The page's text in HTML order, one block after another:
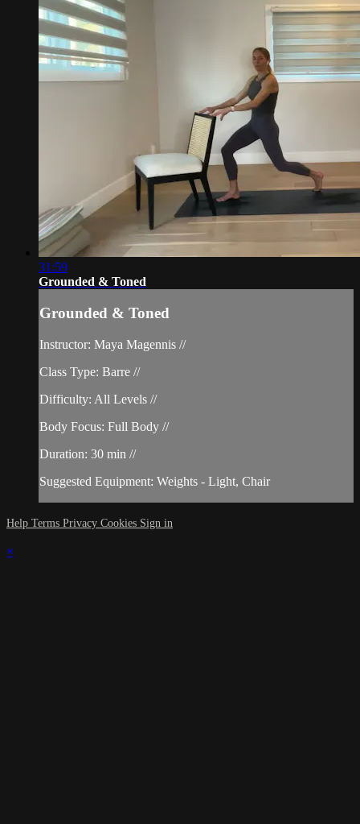
31:59
Grounded & Toned
Grounded & Toned
Instructor: Maya Magennis //
Class Type: Barre //
Difficulty: All Levels //
Body Focus: Full Body //
Duration: 30 min //
Suggested Equipment: Weights - Light, Chair
Help Terms Privacy Cookies Sign in
×